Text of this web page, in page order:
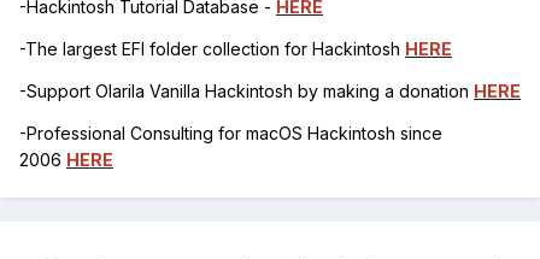
-Hackintosh Tutorial Database - HERE
-The largest EFI folder collection for Hackintosh HERE
-Support Olarila Vanilla Hackintosh by making a donation HERE
-Professional Consulting for macOS Hackintosh since
2006 HERE